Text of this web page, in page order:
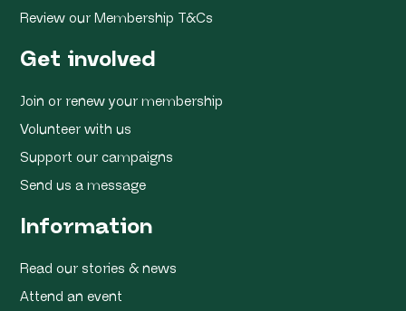
Review our Membership T&Cs
Get involved
Join or renew your membership
Volunteer with us
Support our campaigns
Send us a message
Information
Read our stories & news
Attend an event